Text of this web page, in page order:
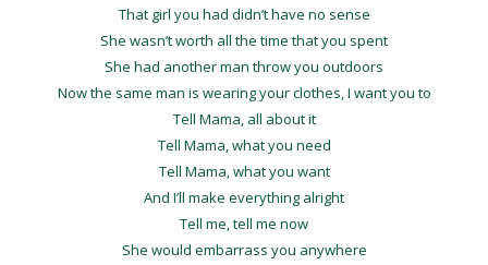
That girl you had didn’t have no sense
She wasn’t worth all the time that you spent
She had another man throw you outdoors
Now the same man is wearing your clothes, I want you to
Tell Mama, all about it
Tell Mama, what you need
Tell Mama, what you want
And I’ll make everything alright
Tell me, tell me now
She would embarrass you anywhere